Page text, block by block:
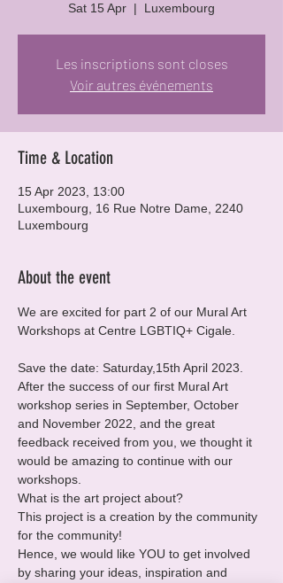
Sat 15 Apr
  |
Luxembourg
Les inscriptions sont closes
Voir autres événements
Time & Location
15 Apr 2023, 13:00
Luxembourg, 16 Rue Notre Dame, 2240
Luxembourg
About the event
We are excited for part 2 of our Mural Art
Workshops at Centre LGBTIQ+ Cigale.
Save the date: Saturday,15th April 2023.
After the success of our first Mural Art
workshop series in September, October
and November 2022, and the great
feedback received from you, we thought it
would be amazing to continue with our
workshops.
What is the art project about?
This project is a creation by the community
for the community!
Hence, we would like YOU to get involved
by sharing your ideas, inspiration and